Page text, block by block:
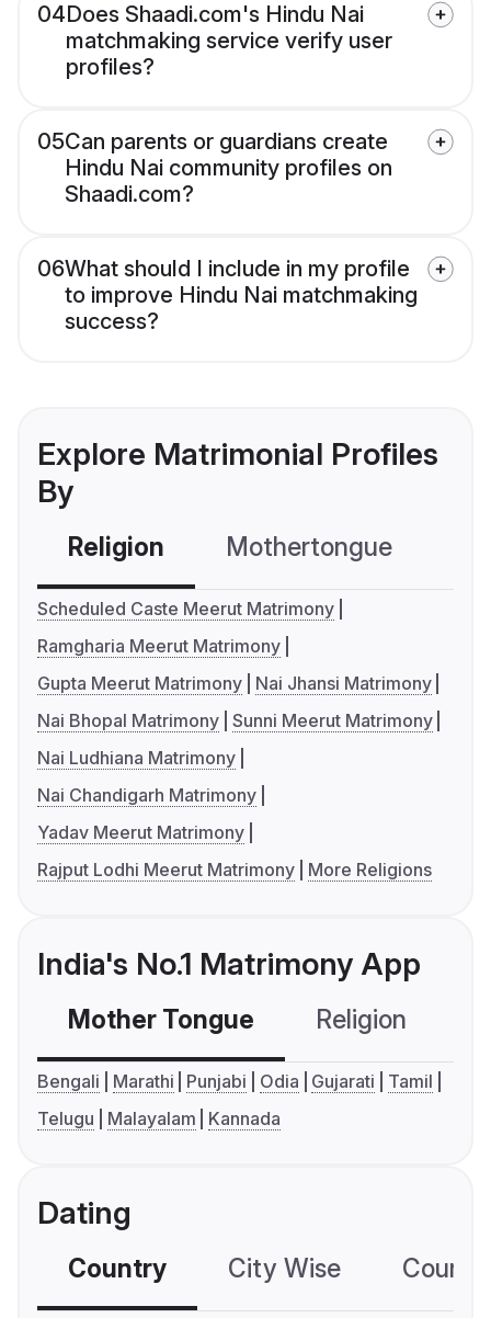
04Does Shaadi.com's Hindu Nai
matchmaking service verify user
profiles?
05Can parents or guardians create
Hindu Nai community profiles on
Shaadi.com?
06What should I include in my profile
to improve Hindu Nai matchmaking
success?
Explore Matrimonial Profiles
By
Religion Mothertongue
Scheduled Caste Meerut Matrimony
Ramgharia Meerut Matrimony
Gupta Meerut Matrimony
Nai Jhansi Matrimony
Nai Bhopal Matrimony Sunni Meerut Matrimony
Nai Ludhiana Matrimony
Nai Chandigarh Matrimony
Yadav Meerut Matrimony
Rajput Lodhi Meerut Matrimony
More Religions
India's No.1 Matrimony App
Mother Tongue Religion
Bengali Marathi Punjabi Odia Gujarati
Tamil
Telugu
Malayalam Kannada
Dating
Country City Wise